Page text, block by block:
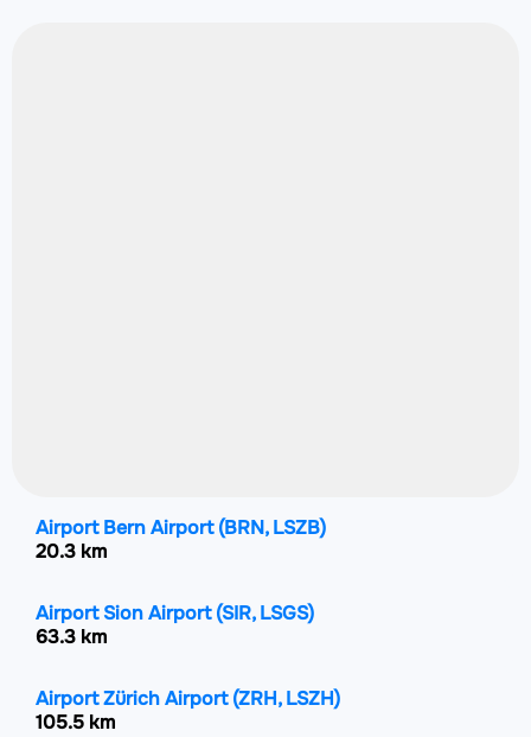
Airport Bern Airport(BRN, LSZB)
20.3 km
Airport Sion Airport(SIR, LSGS)
63.3 km
Airport Zürich Airport(ZRH, LSZH)
105.5 km